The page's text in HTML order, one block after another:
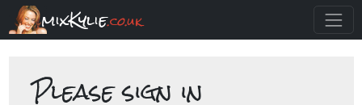
mixKylie.co.uk
Please sign in